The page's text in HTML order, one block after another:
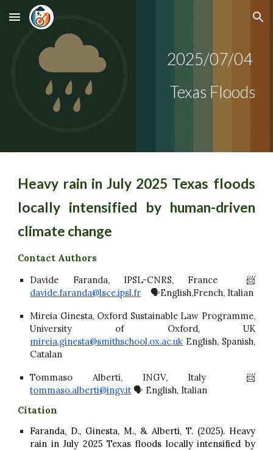
Skip to main content Skip to navigation
2025/07/04
Texas Floods
Heavy rain in July 2025 Texas floods
locally intensified by human-driven
climate change
Contact Authors
Davide Faranda, IPSL-CNRS, France 📨
davide.faranda@lsce.ipsl.fr 🗣️English,French, Italian
Mireia Ginesta, Oxford Sustainable Law Programme,
University of Oxford, UK
mireia.ginesta@smithschool.ox.ac.uk English, Spanish,
Catalan
Tommaso Alberti, INGV, Italy 📨
tommaso.alberti@ingv.it🗣️ English, Italian
Citation
Faranda, D., Ginesta, M., & Alberti, T. (2025). Heavy
rain in July 2025 Texas floods locally intensified by